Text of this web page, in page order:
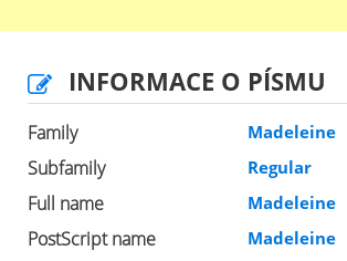
INFORMACE O PÍSMU
Family Madeleine
Subfamily Regular
Full name Madeleine
PostScript name Madeleine